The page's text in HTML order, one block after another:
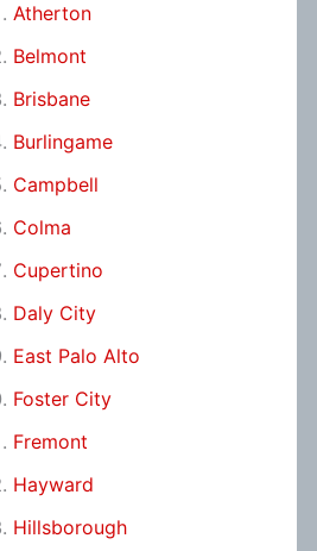
Atherton
Belmont
Brisbane
Burlingame
Campbell
Colma
Cupertino
Daly City
East Palo Alto
Foster City
Fremont
Hayward
Hillsborough